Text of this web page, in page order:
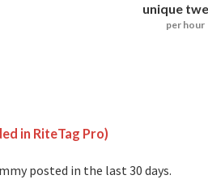
unique
per hour
in RiteTag Pro)
posted in the last 30 days.